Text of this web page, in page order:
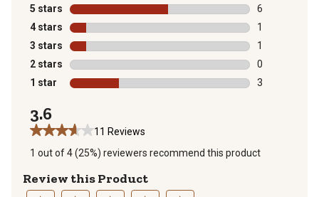
5 stars stars
6
6 reviews
4 stars stars
1
1 review with
3 stars stars
1
1 review with
2 stars stars
0
0 reviews
1 star stars
3
3.6
11 Reviews
1 out of 4 (25%) reviewers recommend this product
Review this Product